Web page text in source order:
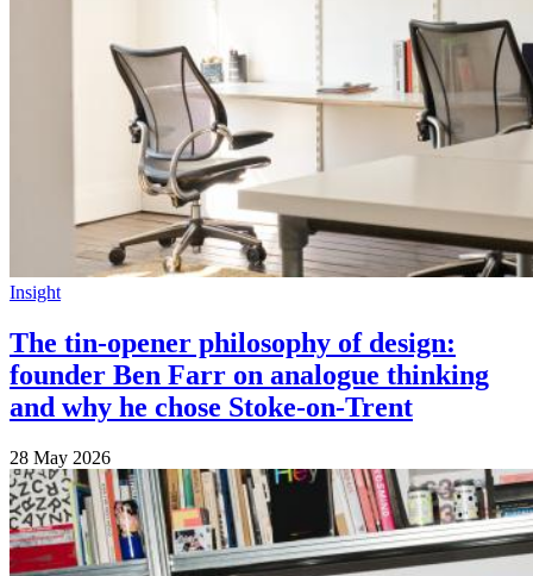
Insight
The tin-opener philosophy of design:
founder Ben Farr on analogue thinking
and why he chose Stoke-on-Trent
28 May 2026